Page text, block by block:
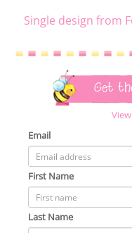
Single design from
Get
Email
First Name
Last Name